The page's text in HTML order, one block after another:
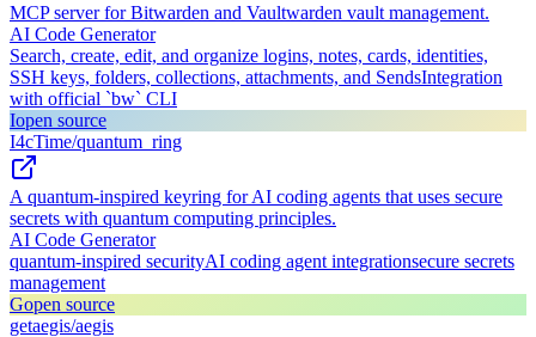
MCP server for Bitwarden and Vaultwarden vault management.
AI Code Generator
Search, create, edit, and organize logins, notes, cards, identities,
SSH keys, folders, collections, attachments, and SendsIntegration
with official `bw` CLI
Iopen source
I4cTime/quantum_ring
A quantum-inspired keyring for AI coding agents that uses secure
secrets with quantum computing principles.
AI Code Generator
quantum-inspired securityAI coding agent integrationsecure secrets
management
Gopen source
getaegis/aegis